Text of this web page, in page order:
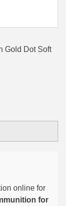
Gold Dot Soft
online for
for